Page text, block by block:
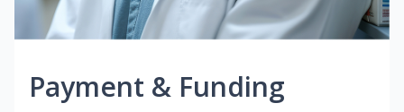
Payment & Funding